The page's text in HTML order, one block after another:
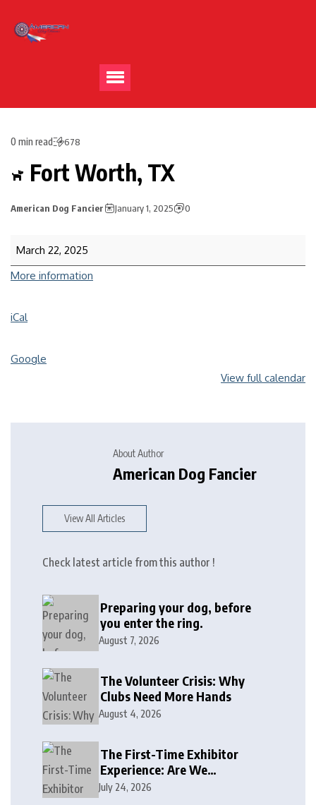
0 min read 678
Fort Worth, TX
American Dog Fancier January 1, 2025 0
March 22, 2025
More information
iCal
Google
View full calendar
About Author
American Dog Fancier
View All Articles
Check latest article from this author !
Preparing your dog, before
you enter the ring.
August 7, 2026
The Volunteer Crisis: Why
Clubs Need More Hands
August 4, 2026
The First-Time Exhibitor
Experience: Are We
Welcoming or Intimidating?
July 24, 2026